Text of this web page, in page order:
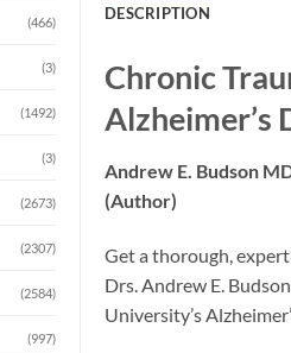
(466)
(3)
(1492)
(3)
(2673)
(2307)
(2584)
(997)
DESCRIPTION
Chronic
Alzheimer’s
Andrew E. Budson
(Author)
Get a thorough,
Drs. Andrew E.
University’s